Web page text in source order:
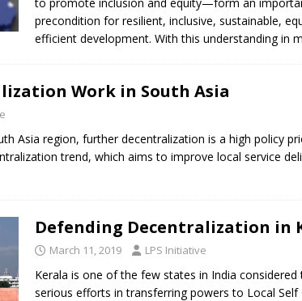
precondition for resilient, inclusive, sustainable,
efficient development. With this understanding in
Work in South Asia
Asia region, further decentralization is a high policy
trend, which aims to improve local service
Defending Decentralization in
March 11, 2019 LPS Initiative
Kerala is one of the few states in India considered
serious efforts in transferring powers to Local Self